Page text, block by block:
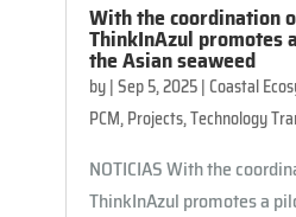
With the coordination
ThinkInAzul promotes
the Asian seaweed
by|Sep 5, 2025|Coastal
PCM,Projects,Technology
NOTICIAS With the
ThinkInAzul promotes a